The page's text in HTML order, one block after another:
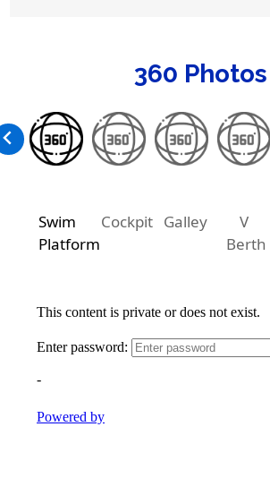
360 Photos
Swim
Platform
Cockpit Galley
V
Berth